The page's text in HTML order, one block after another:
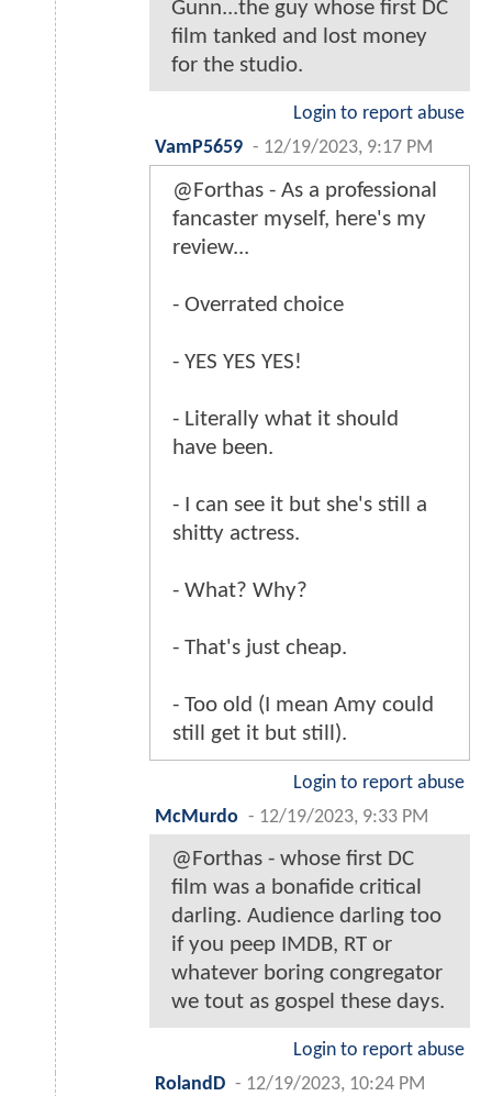
Gunn...the guy whose first DC
film tanked and lost money
for the studio.
Login to report abuse
VamP5659 - 12/19/2023, 9:17 PM
@Forthas - As a professional
fancaster myself, here's my
review...
- Overrated choice
- YES YES YES!
- Literally what it should
have been.
- I can see it but she's still a
shitty actress.
- What? Why?
- That's just cheap.
- Too old (I mean Amy could
still get it but still).
Login to report abuse
McMurdo - 12/19/2023, 9:33 PM
@Forthas - whose first DC
film was a bonafide critical
darling. Audience darling too
if you peep IMDB, RT or
whatever boring congregator
we tout as gospel these days.
Login to report abuse
RolandD - 12/19/2023, 10:24 PM